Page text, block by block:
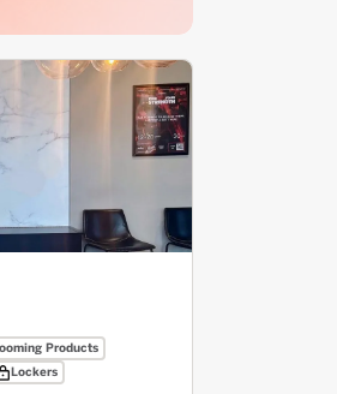
Products
Lockers